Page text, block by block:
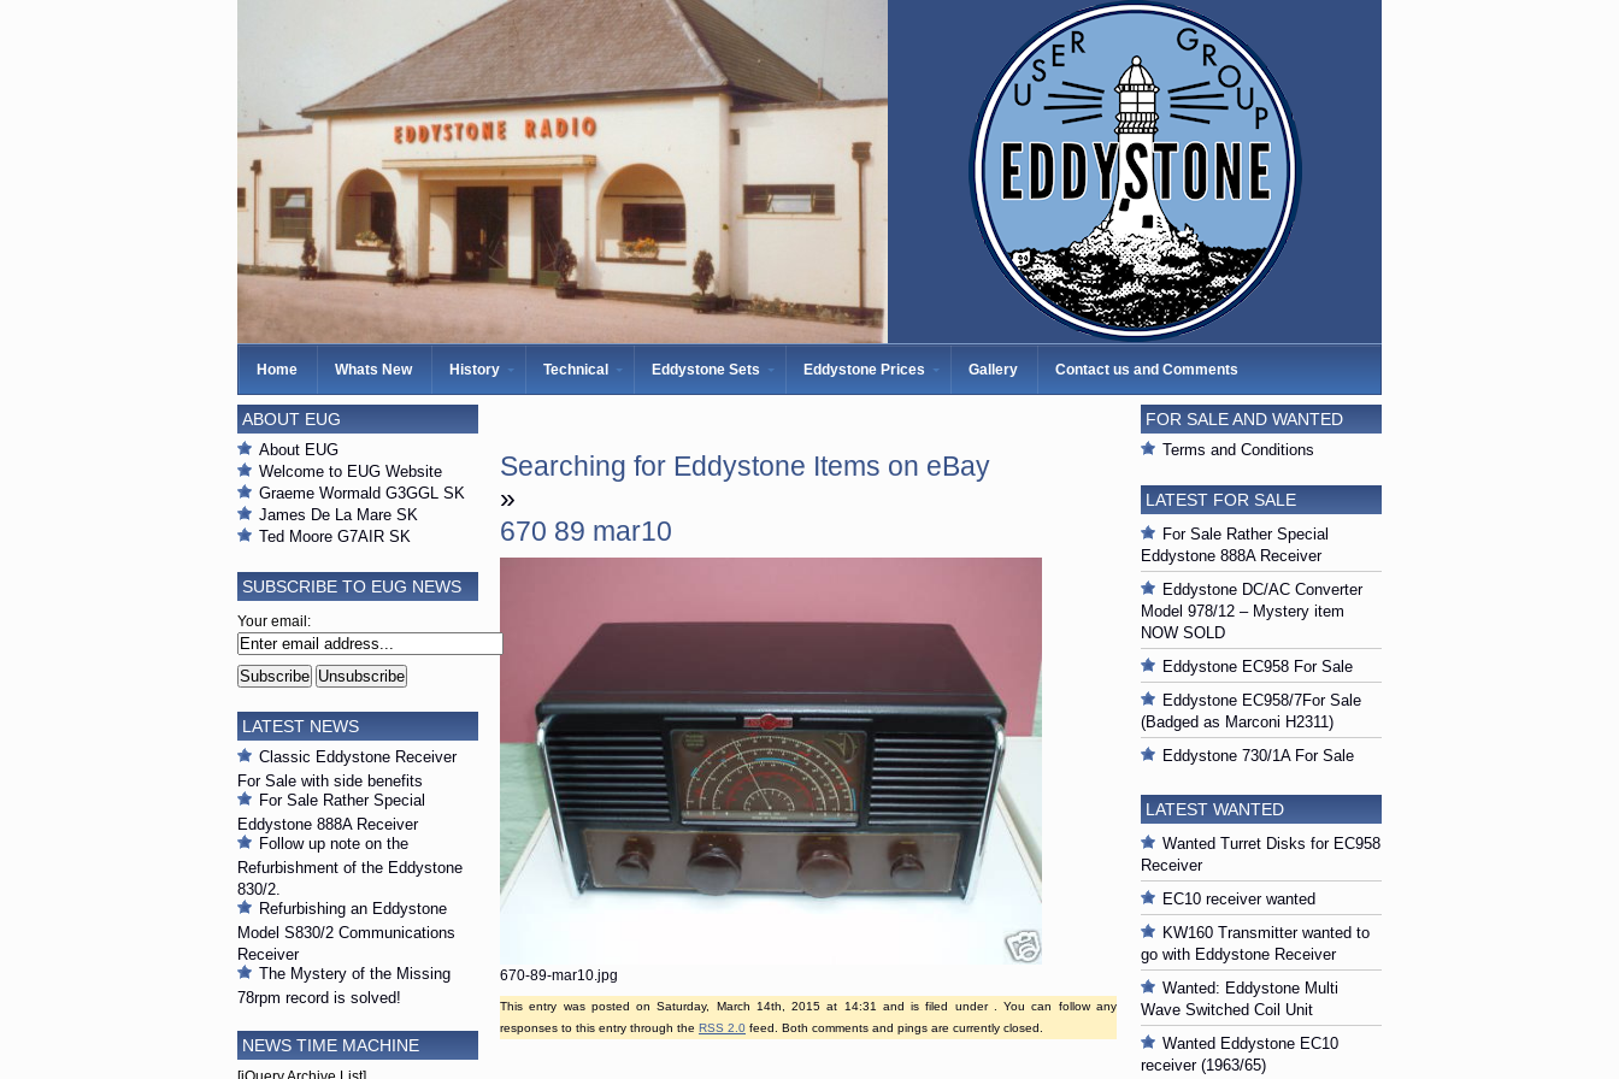
Home Whats New History Technical Eddystone Sets Eddystone Prices Gallery Contact us and Comments
Searching for Eddystone Items on eBay
»
670 89 mar10
670-89-mar10.jpg
This entry was posted on Saturday, March 14th, 2015 at 14:31 and is filed under . You can follow any
responses to this entry through the RSS 2.0 feed. Both comments and pings are currently closed.
ABOUT EUG
About EUG
Welcome to EUG Website
Graeme Wormald G3GGL SK
James De La Mare SK
Ted Moore G7AIR SK
SUBSCRIBE TO EUG NEWS
Your email:
LATEST NEWS
Classic Eddystone Receiver
For Sale with side benefits
For Sale Rather Special
Eddystone 888A Receiver
Follow up note on the
Refurbishment of the Eddystone
830/2.
Refurbishing an Eddystone
Model S830/2 Communications
Receiver
The Mystery of the Missing
78rpm record is solved!
NEWS TIME MACHINE
FOR SALE AND WANTED
Terms and Conditions
LATEST FOR SALE
For Sale Rather Special
Eddystone 888A Receiver
Eddystone DC/AC Converter
Model 978/12 – Mystery item
NOW SOLD
Eddystone EC958 For Sale
Eddystone EC958/7For Sale
(Badged as Marconi H2311)
Eddystone 730/1A For Sale
LATEST WANTED
Wanted Turret Disks for EC958
Receiver
EC10 receiver wanted
KW160 Transmitter wanted to
go with Eddystone Receiver
Wanted: Eddystone Multi
Wave Switched Coil Unit
Wanted Eddystone EC10
receiver (1963/65)